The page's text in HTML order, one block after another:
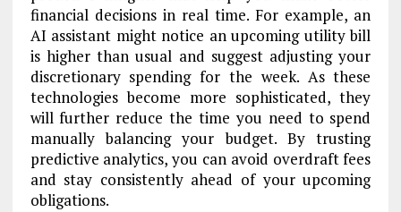
financial decisions in real time. For example, an
AI assistant might notice an upcoming utility bill
is higher than usual and suggest adjusting your
discretionary spending for the week. As these
technologies become more sophisticated, they
will further reduce the time you need to spend
manually balancing your budget. By trusting
predictive analytics, you can avoid overdraft fees
and stay consistently ahead of your upcoming
obligations.